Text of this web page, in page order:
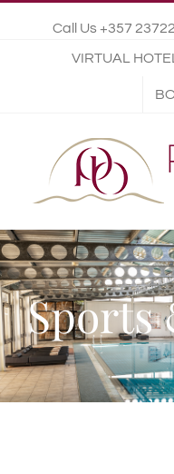
Call Us +357
VIRTUAL
Sports